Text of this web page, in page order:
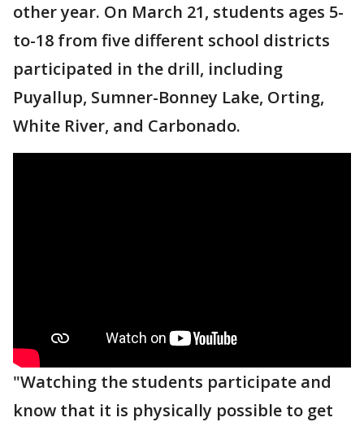
other year. On March 21, students ages 5-
to-18 from five different school districts
participated in the drill, including
Puyallup, Sumner-Bonney Lake, Orting,
White River, and Carbonado.
"Watching the students participate and
know that it is physically possible to get